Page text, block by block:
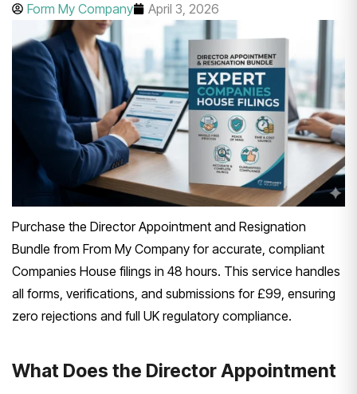
Form My Company April 3, 2026
Purchase the Director Appointment and Resignation
Bundle from From My Company for accurate, compliant
Companies House filings in 48 hours. This service handles
all forms, verifications, and submissions for £99, ensuring
zero rejections and full UK regulatory compliance.
What Does the Director Appointment